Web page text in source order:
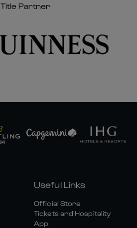
Title Partner
Useful Links
Official Store
Tickets and Hospitality
App